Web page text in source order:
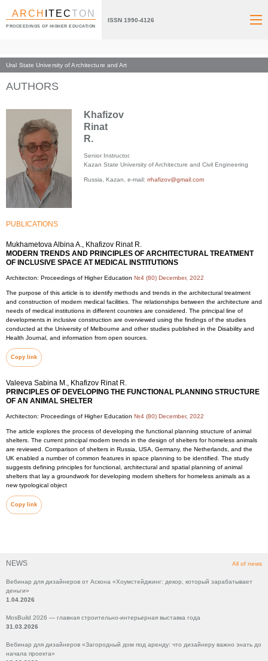
ARCH ITECTON
PROCEEDINGS OF HIGHER EDUCATION
ISSN 1990-4126
Ural State University of Architecture and Art
NEWS All of news
Вебинар для дизайнеров от Аскона «Хоумстейджинг: декор, который зарабатывает
деньги»
1.04.2026
MosBuild 2026 — главная строительно-интерьерная выставка года
31.03.2026
Вебинар для дизайнеров «Загородный дом под аренду: что дизайнеру важно знать до
начала проекта»
Index page
AUTHORS
Khafizov
Rinat
R.
Senior Instructor.
Kazan State University of Architecture and Civil Engineering
Russia, Kazan, e-mail: rrhafizov@gmail.com
PUBLICATIONS
Mukhametova Albina A., Khafizov Rinat R.
MODERN TRENDS AND PRINCIPLES OF ARCHITECTURAL TREATMENT
OF INCLUSIVE SPACE AT MEDICAL INSTITUTIONS
Architecton: Proceedings of Higher Education №4 (80) December, 2022
The purpose of this article is to identify methods and trends in the architectural treatment
and construction of modern medical facilities. The relationships between the architecture and
needs of medical institutions in different countries are considered. The principal line of
developments in inclusive construction are overviewed using the findings of the studies
conducted at the University of Melbourne and other studies published in the Disability and
Health Journal, and information from open sources.
Copy link
Valeeva Sabina M., Khafizov Rinat R.
PRINCIPLES OF DEVELOPING THE FUNCTIONAL PLANNING STRUCTURE
OF AN ANIMAL SHELTER
Architecton: Proceedings of Higher Education №4 (80) December, 2022
The article explores the process of developing the functional planning structure of animal
shelters. The current principal modern trends in the design of shelters for homeless animals
are reviewed. Comparison of shelters in Russia, USA, Germany, the Netherlands, and the
UK enabled a number of common features in space planning to be identified. The study
suggests defining principles for functional, architectural and spatial planning of animal
shelters that lay a groundwork for developing modern shelters for homeless animals as a
new typological object
Copy link